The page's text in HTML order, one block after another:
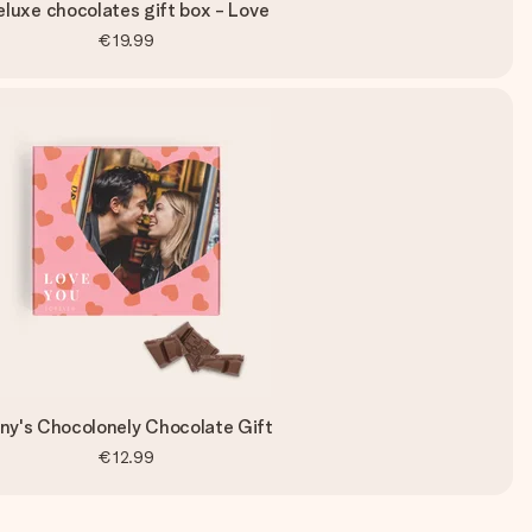
chocolates gift box - Love
€19.99
Chocolonely Chocolate Gift
€12.99